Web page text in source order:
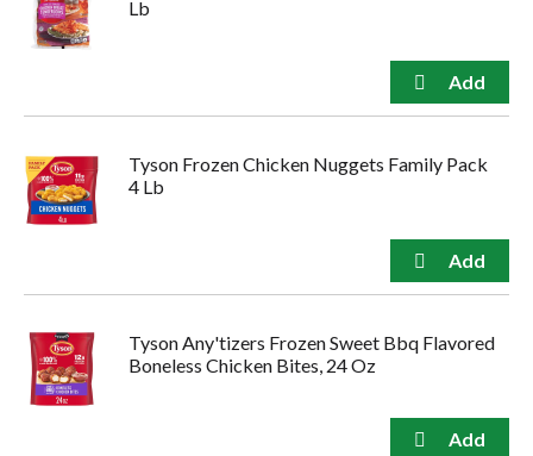
Lb
Tyson Frozen Chicken Nuggets Family Pack
4 Lb
Tyson Any'tizers Frozen Sweet Bbq Flavored
Boneless Chicken Bites, 24 Oz